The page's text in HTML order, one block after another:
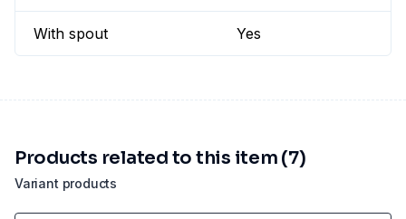
With spout Yes
Variant products
Products related to this item (7)